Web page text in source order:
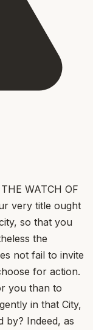
WATCH OF
very title ought
so that you
the
not fail to invite
for action.
you than to
in that City,
by? Indeed, as